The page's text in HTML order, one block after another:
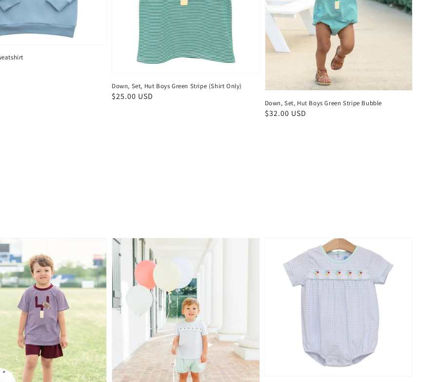
Down, Set, Hut Boys Green Stripe (Shirt Only)
Regular
$25.00 USD
Down, Set, Hut Boys Green Stripe Bubble
Regular
$32.00 USD